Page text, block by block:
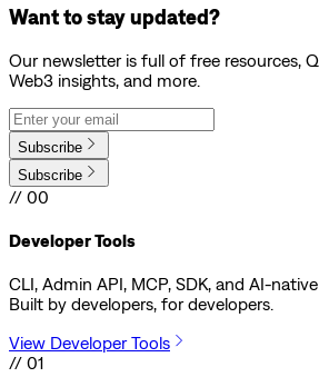
Want to stay updated?
Our newsletter is full of free resources,
Web3 insights, and more.
Subscribe
Subscribe
// 00
Developer Tools
CLI, Admin API, MCP, SDK, and AI-
Built by developers, for developers.
View Developer Tools
// 01